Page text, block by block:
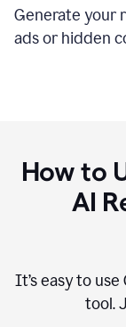
Generate your
ads or hidden
How to
AI
It’s easy to
tool.